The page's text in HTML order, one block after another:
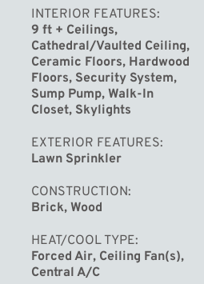
Ascend to the second
provide flexibility for
suite bedroom with a walk in
for loved ones. A Jack
the other two
space can be found in the
a half bath. This area is
With its modern updates
hardwood floors and a brand
September, this home is
for you! Home has been pre-
INTERIOR FEATURES
9 ft + Ceilings,
Cathedral/Vaulted Ceiling,
Ceramic Floors, Hardwood
Floors, Security System,
Sump Pump, Walk-In
Closet, Skylights
EXTERIOR FEATURES
Lawn Sprinkler
CONSTRUCTION
Brick, Wood
HEAT/COOL TYPE
Forced Air, Ceiling Fan(s),
Central A/C